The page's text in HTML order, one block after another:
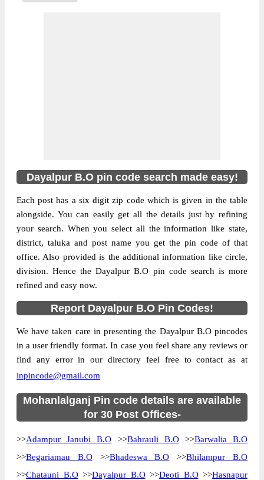
Dayalpur B.O pin code search made easy!
Each post has a six digit zip code which is given in the table
alongside. You can easily get all the details just by refining
your search. When you select all the information like state,
district, taluka and post name you get the pin code of that
office. Also provided is the additional information like circle,
division. Hence the Dayalpur B.O pin code search is more
refined and easy now.
Report Dayalpur B.O Pin Codes!
We have taken care in presenting the Dayalpur B.O pincodes
in a user friendly format. In case you feel share any reviews or
find any error in our directory feel free to contact as at
inpincode@gmail.com
Mohanlalganj Pin code details are available
for 30 Post Offices-
>>Adampur Janubi B.O >>Bahrauli B.O>>Barwalia B.O
>>Begariamau B.O>>Bhadeswa B.O >>Bhilampur B.O
>>Chatauni B.O>>Dayalpur B.O>>Deoti B.O>>Hasnapur